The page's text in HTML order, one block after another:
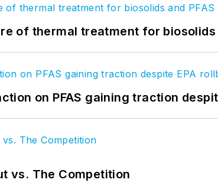
of thermal treatment for biosolids
on PFAS gaining traction
vs. The Competition